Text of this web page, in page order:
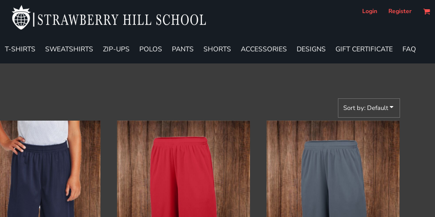
Login Register
T-SHIRTS SWEATSHIRTS ZIP-UPS POLOS PANTS SHORTS ACCESSORIES DESIGNS GIFT CERTIFICATE FAQ
Sort by: Default